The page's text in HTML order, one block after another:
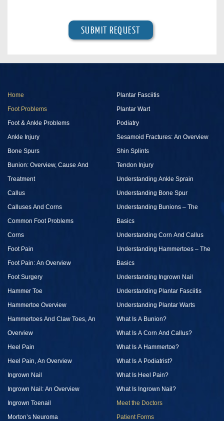
Home
Foot Problems
Foot & Ankle Problems
Ankle Injury
Bone Spurs
Bunion: Overview, Cause And
Treatment
Callus
Calluses And Corns
Common Foot Problems
Corns
Foot Pain
Foot Pain: An Overview
Foot Surgery
Hammer Toe
Hammertoe Overview
Hammertoes And Claw Toes, An
Overview
Heel Pain
Heel Pain, An Overview
Ingrown Nail
Ingrown Nail: An Overview
Ingrown Toenail
Morton’s Neuroma
Plantar Fasciitis
Plantar Wart
Podiatry
Sesamoid Fractures: An Overview
Shin Splints
Tendon Injury
Understanding Ankle Sprain
Understanding Bone Spur
Understanding Bunions – The
Basics
Understanding Corn And Callus
Understanding Hammertoes – The
Basics
Understanding Ingrown Nail
Understanding Plantar Fasciitis
Understanding Plantar Warts
What Is A Bunion?
What Is A Corn And Callus?
What Is A Hammertoe?
What Is A Podiatrist?
What Is Heel Pain?
What Is Ingrown Nail?
Meet the Doctors
Patient Forms